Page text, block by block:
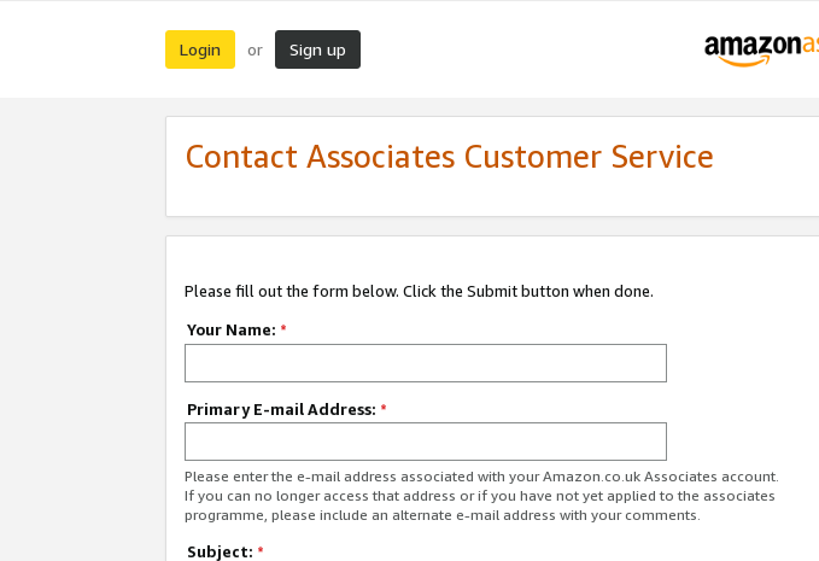
Login or Sign up
Contact Associates Customer Service
Please fill out the form below. Click the Submit button when done.
Your Name: *
Primary E-mail Address: *
Please enter the e-mail address associated with your Amazon.co.uk Associates account.
If you can no longer access that address or if you have not yet applied to the associates
programme, please include an alternate e-mail address with your comments.
Subject: *